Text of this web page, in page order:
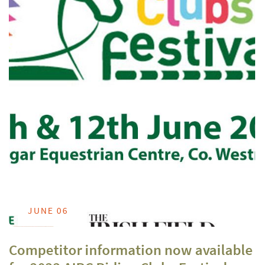
JUNE 06
Competitor information now available